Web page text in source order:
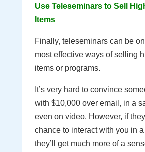
Use Teleseminars to Sell
Items
Finally, teleseminars can be
most effective ways of selling
items or programs.
It’s very hard to convince
with $10,000 over email, in a
even on video. However, if
chance to interact with you in
they’ll get much more of a